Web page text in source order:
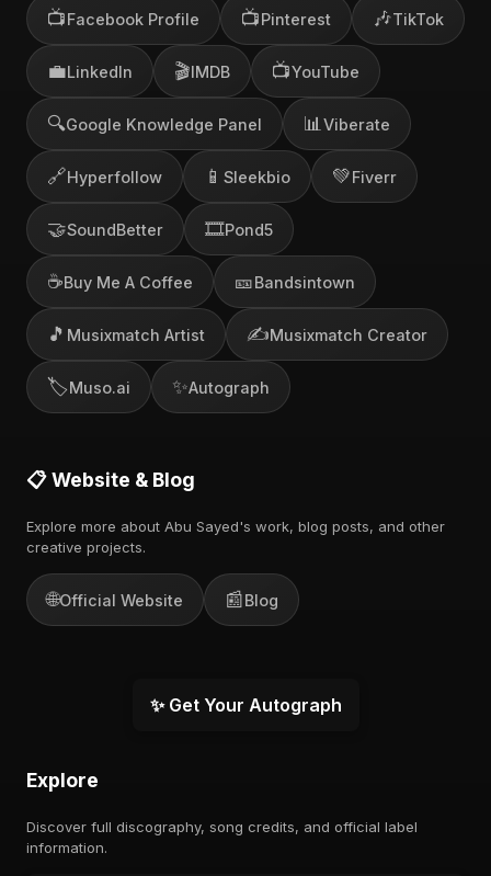
📺Facebook Profile 📺Pinterest 🎶TikTok
💼LinkedIn 🎬IMDB 📺YouTube
🔍Google Knowledge Panel 📊 Viberate
🔗Hyperfollow 📱 Sleekbio 💚Fiverr
🤝SoundBetter 🎞️Pond5
☕Buy Me A Coffee 🎫Bandsintown
🎵 Musixmatch Artist ✍️Musixmatch Creator
🏷️Muso.ai ✨Autograph
📋 Website & Blog
Explore more about Abu Sayed's work, blog posts, and other
creative projects.
🌐Official Website 📰Blog
✨ Get Your Autograph
Explore
Discover full discography, song credits, and official label
information.